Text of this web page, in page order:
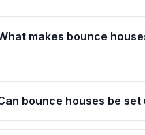
makes bounce
bounce houses be set